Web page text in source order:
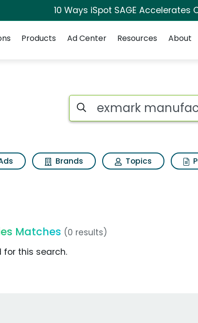
10 Ways iSpot SAGE
Products Ad Center Resources About
Search iSpot
Brands Topics
Matches (0 results)
this search.